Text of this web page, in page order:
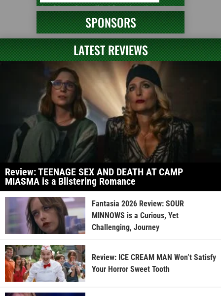
SPONSORS
LATEST REVIEWS
Review: TEENAGE SEX AND DEATH AT CAMP
MIASMA is a Blistering Romance
Fantasia 2026 Review: SOUR
MINNOWS is a Curious, Yet
Challenging, Journey
Review: ICE CREAM MAN Won’t Satisfy
Your Horror Sweet Tooth